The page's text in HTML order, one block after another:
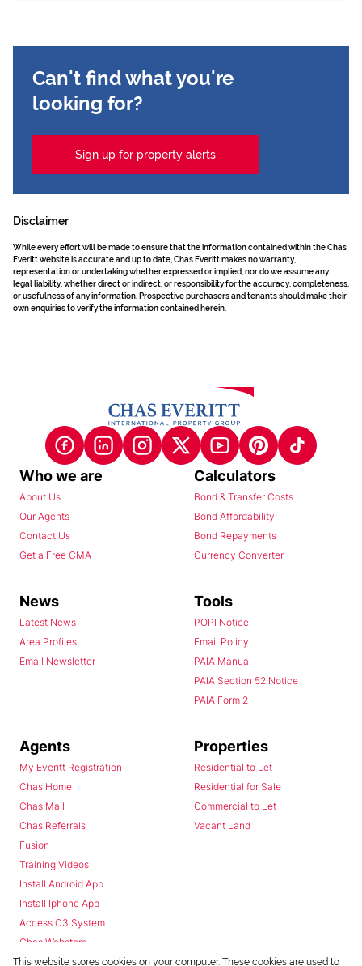
Can't find what you're
looking for?
Sign up for property alerts
Disclaimer
While every effort will be made to ensure that the information contained within the Chas
Everitt website is accurate and up to date, Chas Everitt makes no warranty,
representation or undertaking whether expressed or implied, nor do we assume any
legal liability, whether direct or indirect, or responsibility for the accuracy, completeness,
or usefulness of any information. Prospective purchasers and tenants should make their
own enquiries to verify the information contained herein.
Who we are
About Us
Our Agents
Contact Us
Get a Free CMA
Calculators
Bond & Transfer Costs
Bond Affordability
Bond Repayments
Currency Converter
News
Latest News
Area Profiles
Email Newsletter
Tools
POPI Notice
Email Policy
PAIA Manual
PAIA Section 52 Notice
PAIA Form 2
Agents
My Everitt Registration
Chas Home
Chas Mail
Chas Referrals
Fusion
Training Videos
Install Android App
Install Iphone App
Access C3 System
Chas Webstore
Properties
Residential to Let
Residential for Sale
Commercial to Let
Vacant Land
This website stores cookies on your computer. These cookies are used to